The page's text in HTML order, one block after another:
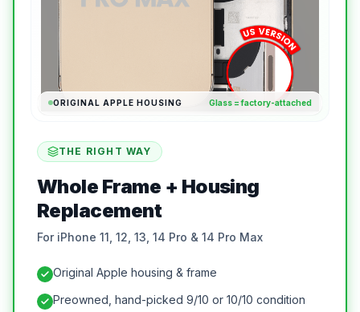
ORIGINAL APPLE HOUSING Glass = factory-attached
THE RIGHT WAY
Whole Frame + Housing
Replacement
For iPhone 11, 12, 13, 14 Pro & 14 Pro Max
Original Apple housing & frame
Preowned, hand-picked 9/10 or 10/10 condition